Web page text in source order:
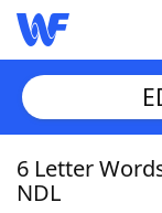
Home
6 Letter
NDL